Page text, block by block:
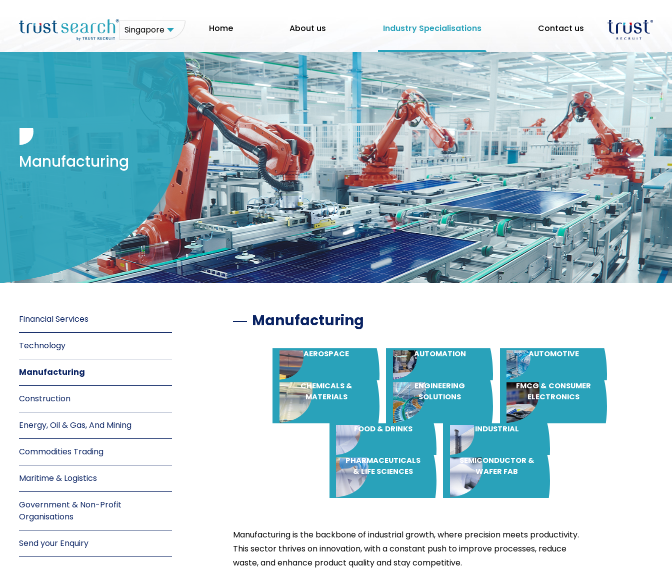
Singapore Home About us Industry Specialisations Contact us
Manufacturing
Financial Services
Technology
Manufacturing
Construction
Energy, Oil & Gas, And Mining
Commodities Trading
Maritime & Logistics
Government & Non-Profit
Organisations
Send your Enquiry
Manufacturing
AEROSPACE AUTOMATION AUTOMOTIVE
CHEMICALS &
MATERIALS
ENGINEERING
SOLUTIONS
FMCG & CONSUMER
ELECTRONICS
FOOD & DRINKS INDUSTRIAL
PHARMACEUTICALS
& LIFE SCIENCES
SEMICONDUCTOR &
WAFER FAB
Manufacturing is the backbone of industrial growth, where precision meets productivity.
This sector thrives on innovation, with a constant push to improve processes, reduce
waste, and enhance product quality and stay competitive.